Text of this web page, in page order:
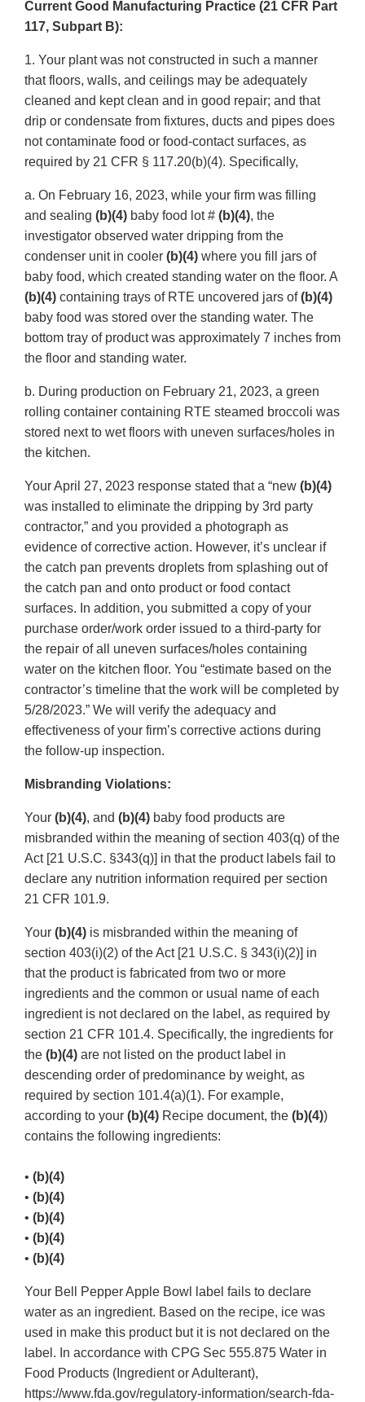
Current Good Manufacturing Practice (21 CFR Part
117, Subpart B):
1. Your plant was not constructed in such a manner
that floors, walls, and ceilings may be adequately
cleaned and kept clean and in good repair; and that
drip or condensate from fixtures, ducts and pipes does
not contaminate food or food-contact surfaces, as
required by 21 CFR § 117.20(b)(4). Specifically,
a. On February 16, 2023, while your firm was filling
and sealing (b)(4) baby food lot # (b)(4), the
investigator observed water dripping from the
condenser unit in cooler (b)(4) where you fill jars of
baby food, which created standing water on the floor. A
(b)(4) containing trays of RTE uncovered jars of(b)(4)
baby food was stored over the standing water. The
bottom tray of product was approximately 7 inches from
the floor and standing water.
b. During production on February 21, 2023, a green
rolling container containing RTE steamed broccoli was
stored next to wet floors with uneven surfaces/holes in
the kitchen.
Your April 27, 2023 response stated that a “new (b)(4)
was installed to eliminate the dripping by 3rd party
contractor,” and you provided a photograph as
evidence of corrective action. However, it’s unclear if
the catch pan prevents droplets from splashing out of
the catch pan and onto product or food contact
surfaces. In addition, you submitted a copy of your
purchase order/work order issued to a third-party for
the repair of all uneven surfaces/holes containing
water on the kitchen floor. You “estimate based on the
contractor’s timeline that the work will be completed by
5/28/2023.” We will verify the adequacy and
effectiveness of your firm’s corrective actions during
the follow-up inspection.
Misbranding Violations:
Your (b)(4), and (b)(4) baby food products are
misbranded within the meaning of section 403(q) of the
Act [21 U.S.C. §343(q)] in that the product labels fail to
declare any nutrition information required per section
21 CFR 101.9.
Your (b)(4) is misbranded within the meaning of
section 403(i)(2) of the Act [21 U.S.C. § 343(i)(2)] in
that the product is fabricated from two or more
ingredients and the common or usual name of each
ingredient is not declared on the label, as required by
section 21 CFR 101.4. Specifically, the ingredients for
the (b)(4) are not listed on the product label in
descending order of predominance by weight, as
required by section 101.4(a)(1). For example,
according to your (b)(4) Recipe document, the (b)(4))
contains the following ingredients:
• (b)(4)
• (b)(4)
• (b)(4)
• (b)(4)
• (b)(4)
Your Bell Pepper Apple Bowl label fails to declare
water as an ingredient. Based on the recipe, ice was
used in make this product but it is not declared on the
label. In accordance with CPG Sec 555.875 Water in
Food Products (Ingredient or Adulterant),
https://www.fda.gov/regulatory-information/search-fda-